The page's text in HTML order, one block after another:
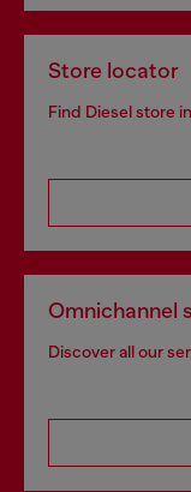
Store locator
Find Diesel store
Omnichannel
Discover all our